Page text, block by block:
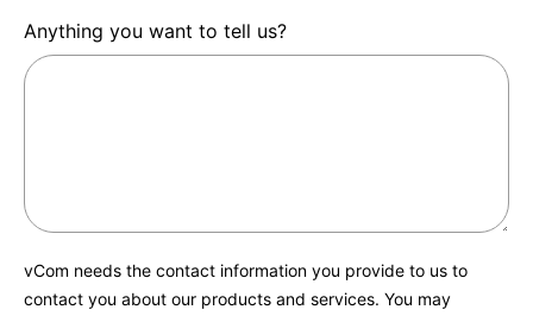
Anything you want to tell us?
vCom needs the contact information you provide to us to
contact you about our products and services. You may